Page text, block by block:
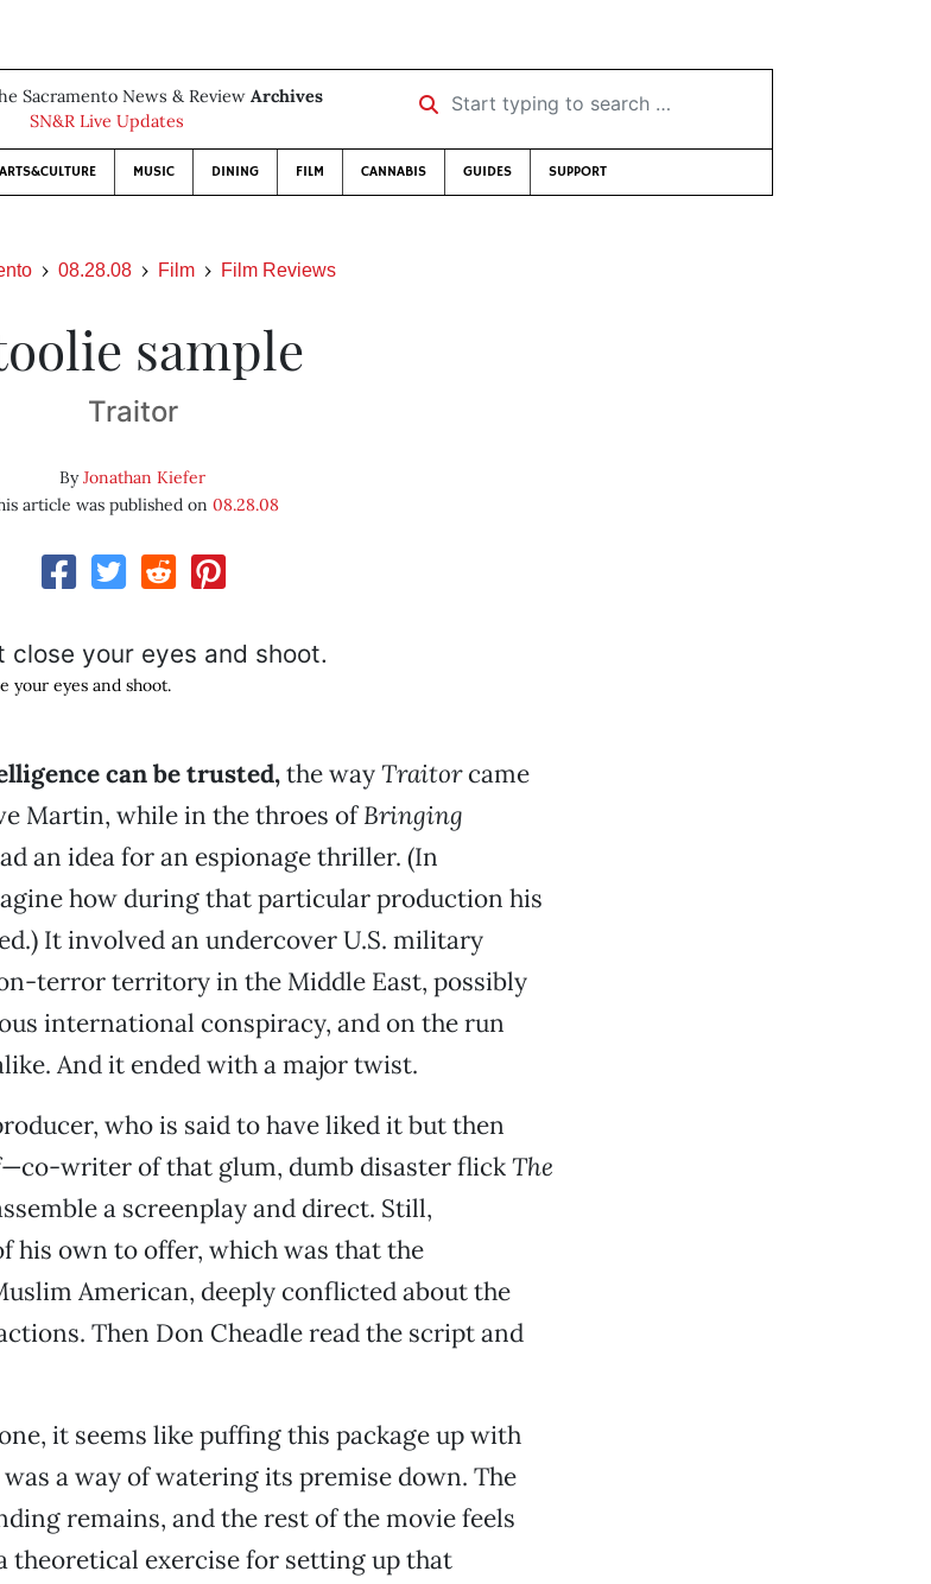
Sacramento News & Review Archives
SN&R Live Updates
Start typing to search …
ARTS&CULTURE MUSIC DINING FILM CANNABIS GUIDES SUPPORT
08.28.08 Film Film Reviews
sample
Traitor
ByJonathan Kiefer
article was published on08.28.08
your eyes and shoot.
can be trusted,the wayTraitorcame
Martin, while in the throes ofBringing
an idea for an espionage thriller. (In
how during that particular production his
It involved an undercover U.S. military
terror territory in the Middle East, possibly
international conspiracy, and on the run
And it ended with a major twist.
who is said to have liked it but then
writer of that glum, dumb disaster flickThe
a screenplay and direct. Still,
his own to offer, which was that the
American, deeply conflicted about the
Then Don Cheadle read the script and
it seems like puffing this package up with
a way of watering its premise down. The
remains, and the rest of the movie feels
theoretical exercise for setting up that